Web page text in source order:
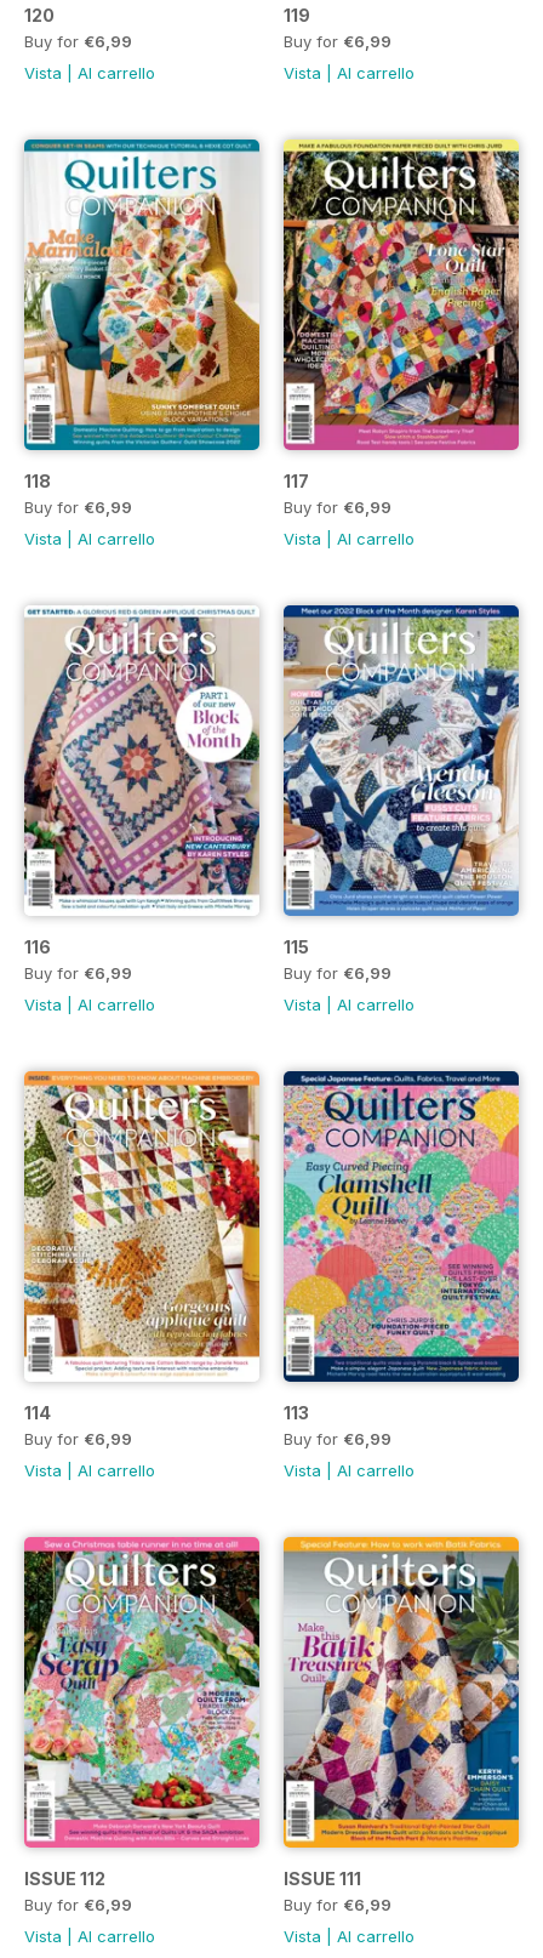
120
Buy for €6,99
Vista
Al carrello
119
Buy for €6,99
Vista
Al carrello
118
Buy for €6,99
Vista
Al carrello
117
Buy for €6,99
Vista
Al carrello
116
Buy for €6,99
Vista
Al carrello
115
Buy for €6,99
Vista
Al carrello
114
Buy for €6,99
Vista
Al carrello
113
Buy for €6,99
Vista
Al carrello
ISSUE 112
Buy for €6,99
Vista
Al carrello
ISSUE 111
Buy for €6,99
Vista
Al carrello